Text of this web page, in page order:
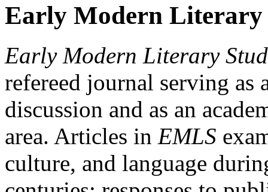
Early Modern Literary
Early Modern Literary
refereed journal serving as
discussion and as an
area. Articles in EMLS
culture, and language